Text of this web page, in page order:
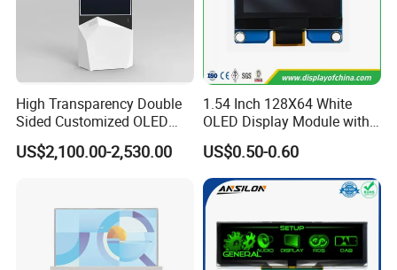
High Transparency Double
Sided Customized OLED
Video Android Advertising
Screen Display
US$2,100.00-2,530.00
1.54 Inch 128X64 White
OLED Display Module with
Spi Iic Interface Panel
US$0.50-0.60